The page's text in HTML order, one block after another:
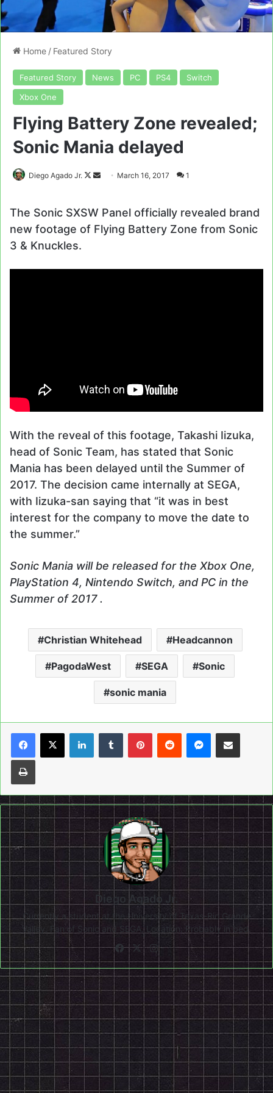
Home / Featured Story
Featured Story News PC PS4
Switch
Xbox One
Flying Battery Zone revealed;
Sonic Mania delayed
Diego Agado Jr.
Follow
Send March 16, 2017 1
The Sonic SXSW Panel officially revealed brand
new footage of Flying Battery Zone from Sonic
3 & Knuckles.
With the reveal of this footage, Takashi Iizuka,
head of Sonic Team, has stated that Sonic
Mania has been delayed until the Summer of
2017. The decision came internally at SEGA,
with Iizuka-san saying that “it was in best
interest for the company to move the date to
the summer.”
Sonic Mania will be released for the Xbox One,
PlayStation 4, Nintendo Switch, and PC in the
Summer of 2017 .
Christian Whitehead Headcannon
PagodaWest SEGA Sonic
sonic mania
LinkedInTumblrPinterestReddit Messenger
Share via Email
Print
Diego Agado Jr.
Currently a student at the University of Texas-Rio Grande
Valley. Fan of Sonic and SEGA. Location: Probably in bed.
Facebook
X Instagram